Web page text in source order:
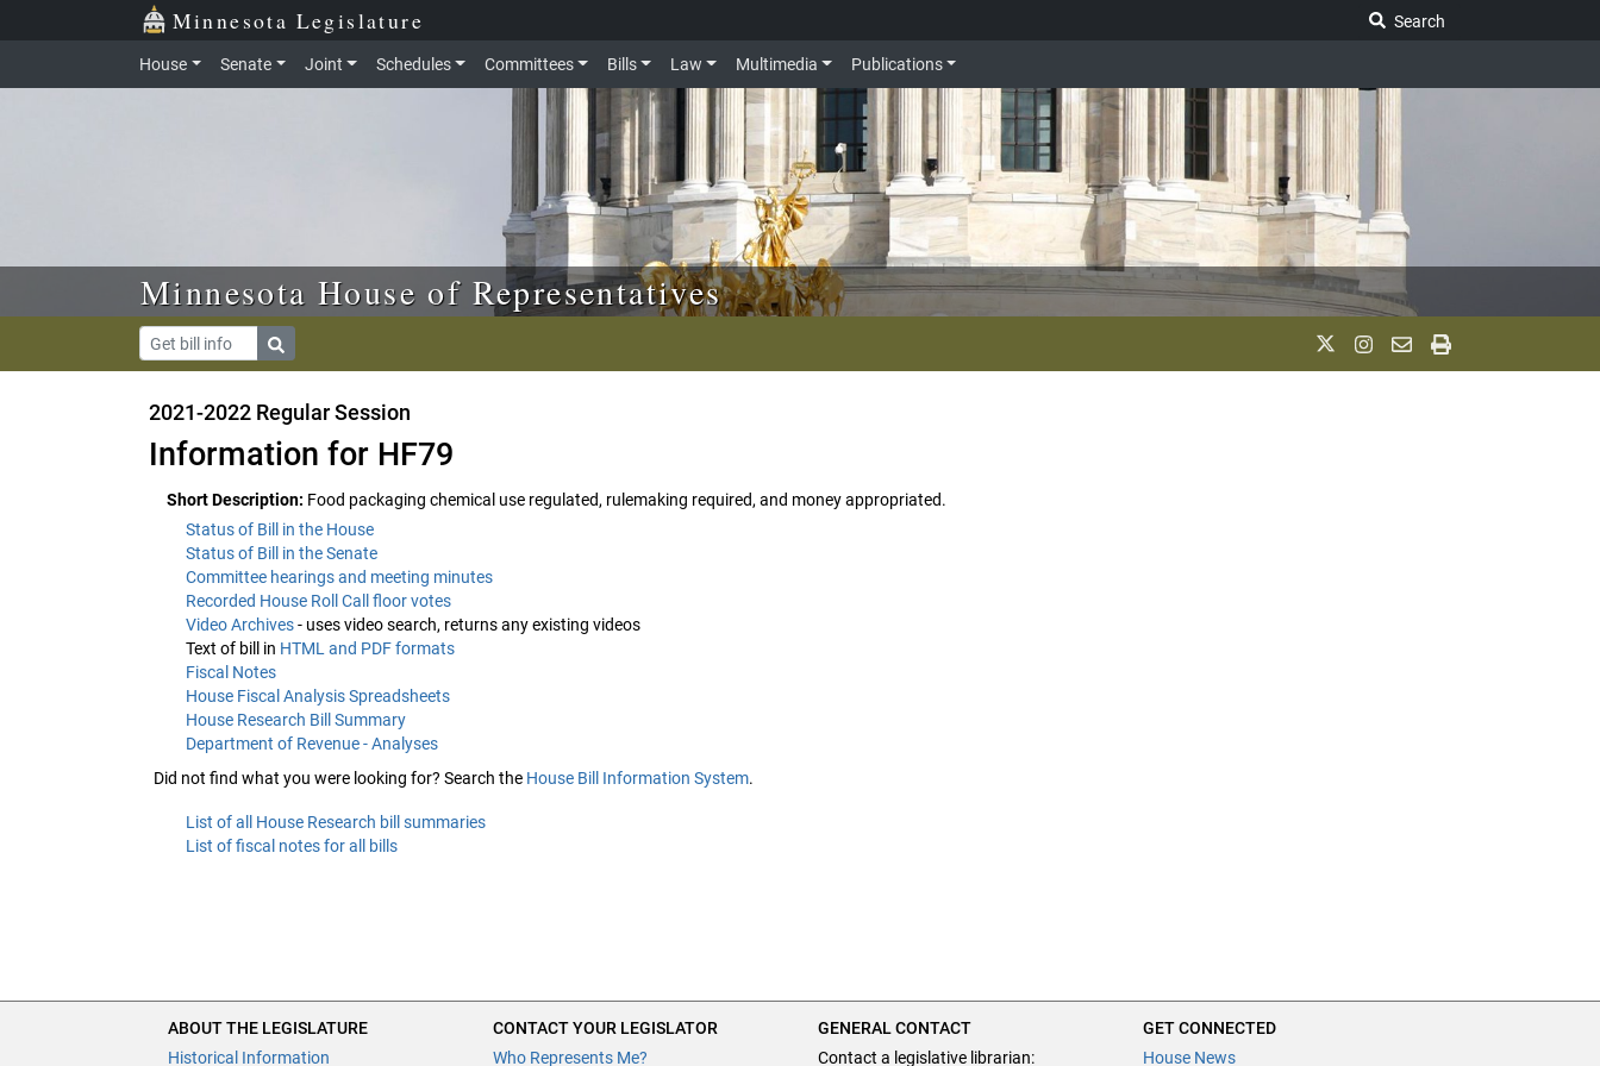
Skip to main content Minnesota Legislature
Search
House Senate Joint Schedules Committees Bills Law Multimedia Publications
Minnesota House of Representatives
2021-2022 Regular Session
Information for HF79
Short Description: Food packaging chemical use regulated, rulemaking required, and money appropriated.
Status of Bill in the House
Status of Bill in the Senate
Committee hearings and meeting minutes
Recorded House Roll Call floor votes
Video Archives- uses video search, returns any existing videos
Text of bill in HTML and PDF formats
Fiscal Notes
House Fiscal Analysis Spreadsheets
House Research Bill Summary
Department of Revenue - Analyses
Did not find what you were looking for? Search the House Bill Information System.
List of all House Research bill summaries
List of fiscal notes for all bills
ABOUT THE LEGISLATURE
Historical Information
CONTACT YOUR LEGISLATOR
Who Represents Me?
GENERAL CONTACT
Contact a legislative librarian:
GET CONNECTED
House News